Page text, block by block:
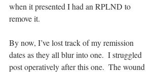
when it presented I had an RPLND to
remove it.
By now, I’ve lost track of my remission
dates as they all blur into one.  I struggled
post operatively after this one.  The wound